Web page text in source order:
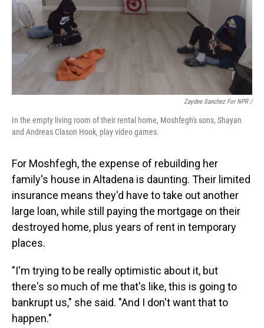
Zaydee Sanchez For NPR /
In the empty living room of their rental home, Moshfegh's sons, Shayan
and Andreas Clason Hook, play video games.
For Moshfegh, the expense of rebuilding her
family's house in Altadena is daunting. Their limited
insurance means they'd have to take out another
large loan, while still paying the mortgage on their
destroyed home, plus years of rent in temporary
places.
"I'm trying to be really optimistic about it, but
there's so much of me that's like, this is going to
bankrupt us," she said. "And I don't want that to
happen."